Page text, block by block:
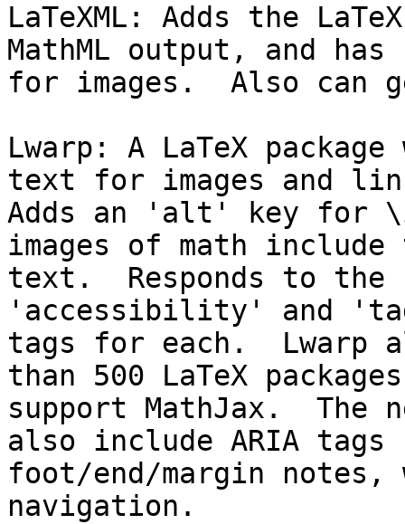
LaTeXML: Adds the
MathML output, and
for images.  Also can
Lwarp: A LaTeX
text for images and
Adds an 'alt' key for
images of math
text.  Responds to the
'accessibility' and
tags for each.  Lwarp
than 500 LaTeX
support MathJax.
also include ARIA tags
foot/end/margin notes,
navigation.